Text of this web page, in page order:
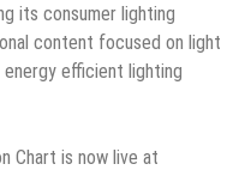
its consumer lighting
content focused on light
energy efficient lighting
Chart is now live at